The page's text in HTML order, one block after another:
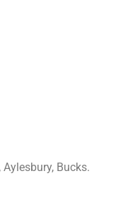
Bucks.